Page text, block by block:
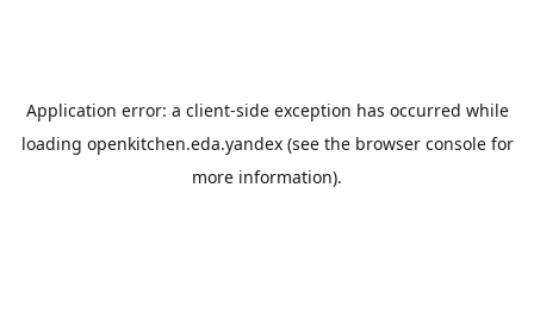
Application error: a client-side exception has occurred while
loading openkitchen.eda.yandex(see the browser consolefor
more information).